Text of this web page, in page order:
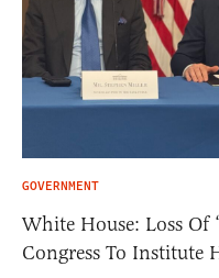
GOVERNMENT
White House: Loss Of
Congress To Institute